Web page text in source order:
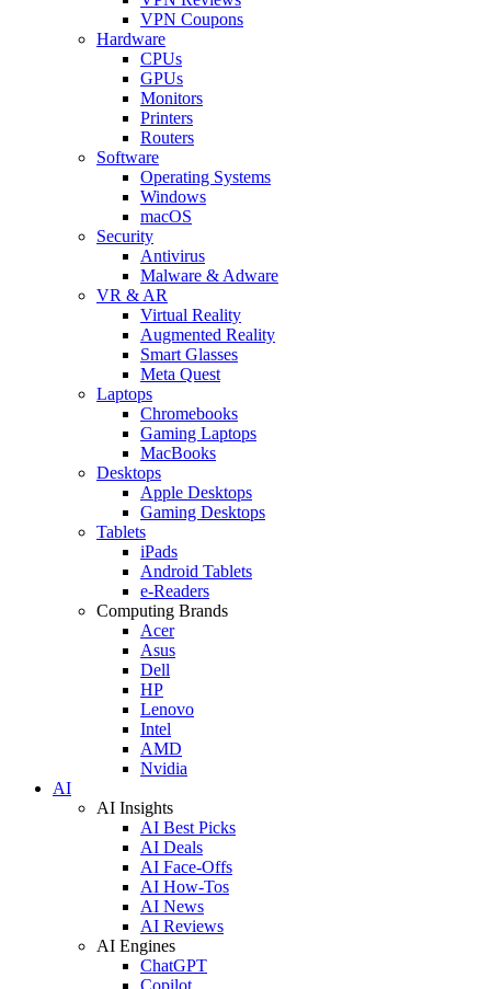
VPN Coupons
Hardware
CPUs
GPUs
Monitors
Printers
Routers
Software
Operating Systems
Windows
macOS
Security
Antivirus
Malware & Adware
VR & AR
Virtual Reality
Augmented Reality
Smart Glasses
Meta Quest
Laptops
Chromebooks
Gaming Laptops
MacBooks
Desktops
Apple Desktops
Gaming Desktops
Tablets
iPads
Android Tablets
e-Readers
Computing Brands
Acer
Asus
Dell
HP
Lenovo
Intel
AMD
Nvidia
AI
AI Insights
AI Best Picks
AI Deals
AI Face-Offs
AI How-Tos
AI News
AI Reviews
AI Engines
ChatGPT
Copilot